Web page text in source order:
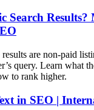
Search
are non-paid
query. Learn what
to rank higher.
in SEO |